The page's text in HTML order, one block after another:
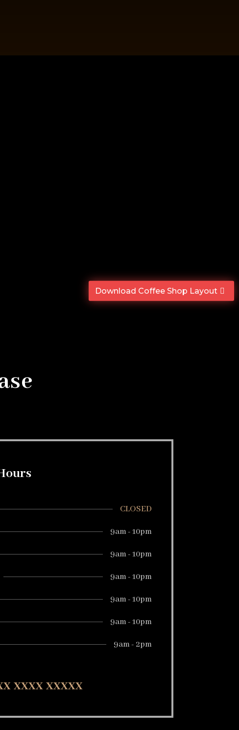
CLOSED
9am - 10pm
9am - 10pm
9am - 10pm
9am - 10pm
9am - 10pm
9am - 2pm
xxxx xxxxx
Download Coffee Shop Layout